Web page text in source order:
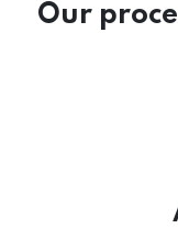
Our